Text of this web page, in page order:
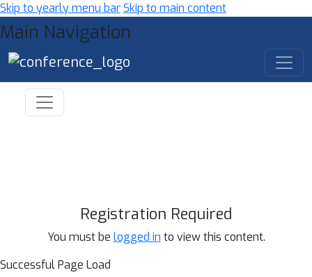
Skip to yearly menu barSkip to main content
Main Navigation
Registration Required
You must be logged in to view this content.
Successful Page Load